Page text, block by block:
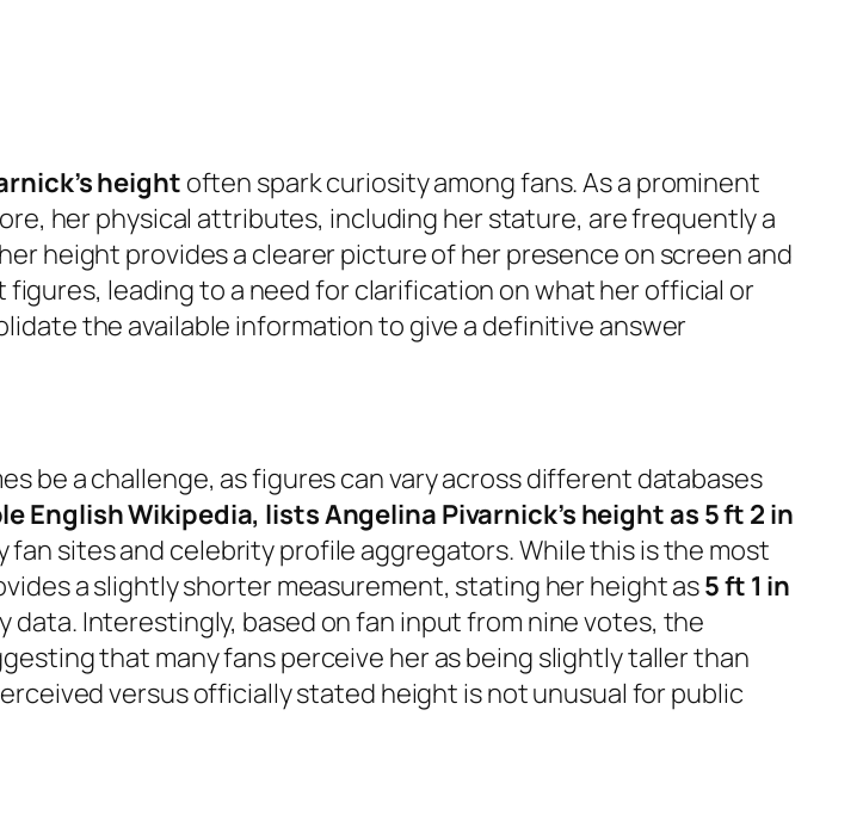
height often spark curiosity among fans. As a prominent
, her physical attributes, including her stature, are frequently a
height provides a clearer picture of her presence on screen and
leading to a need for clarification on what her official or
the available information to give a definitive answer
be a challenge, as figures can vary across different databases
English Wikipedia, lists Angelina Pivarnick’s height as 5 ft 2 in
fan sites and celebrity profile aggregators. While this is the most
a slightly shorter measurement, stating her height as5 ft 1 in
data. Interestingly, based on fan input from nine votes, the
that many fans perceive her as being slightly taller than
versus officially stated height is not unusual for public